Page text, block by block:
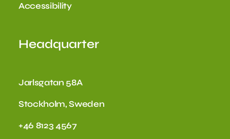
Accessibility
Headquarter
Jarlsgatan 58A
Stockholm, Sweden
+46 8123 4567